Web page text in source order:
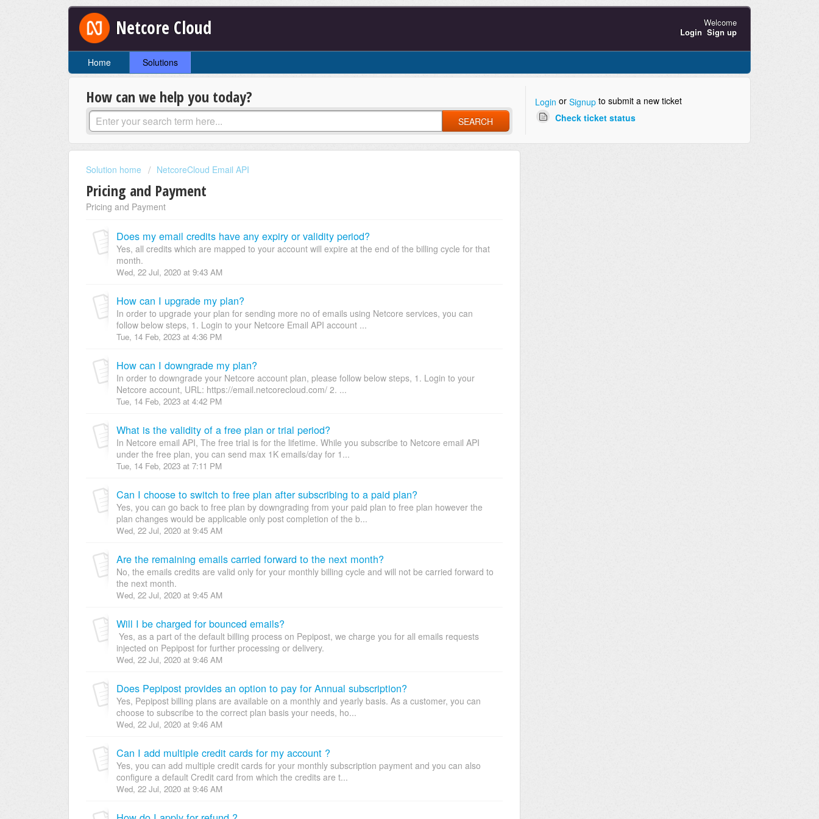
Netcore Cloud
Welcome
Login Sign up
Home Solutions
How can we help you today?
SEARCH
Login or Signupto submit a new ticket
Check ticket status
Solution home NetcoreCloud Email API
Pricing and Payment
Pricing and Payment
Does my email credits have any expiry or validity period?
Yes, all credits which are mapped to your account will expire at the end of the billing cycle for that
month.
Wed, 22 Jul, 2020 at 9:43 AM
How can I upgrade my plan?
In order to upgrade your plan for sending more no of emails using Netcore services, you can
follow below steps, 1. Login to your Netcore Email API account ...
Tue, 14 Feb, 2023 at 4:36 PM
How can I downgrade my plan?
In order to downgrade your Netcore account plan, please follow below steps, 1. Login to your
Netcore account, URL: https://email.netcorecloud.com/ 2. ...
Tue, 14 Feb, 2023 at 4:42 PM
What is the validity of a free plan or trial period?
In Netcore email API, The free trial is for the lifetime. While you subscribe to Netcore email API
under the free plan, you can send max 1K emails/day for 1...
Tue, 14 Feb, 2023 at 7:11 PM
Can I choose to switch to free plan after subscribing to a paid plan?
Yes, you can go back to free plan by downgrading from your paid plan to free plan however the
plan changes would be applicable only post completion of the b...
Wed, 22 Jul, 2020 at 9:45 AM
Are the remaining emails carried forward to the next month?
No, the emails credits are valid only for your monthly billing cycle and will not be carried forward to
the next month.
Wed, 22 Jul, 2020 at 9:45 AM
Will I be charged for bounced emails?
Yes, as a part of the default billing process on Pepipost, we charge you for all emails requests
injected on Pepipost for further processing or delivery.
Wed, 22 Jul, 2020 at 9:46 AM
Does Pepipost provides an option to pay for Annual subscription?
Yes, Pepipost billing plans are available on a monthly and yearly basis. As a customer, you can
choose to subscribe to the correct plan basis your needs, ho...
Wed, 22 Jul, 2020 at 9:46 AM
Can I add multiple credit cards for my account ?
Yes, you can add multiple credit cards for your monthly subscription payment and you can also
configure a default Credit card from which the credits are t...
Wed, 22 Jul, 2020 at 9:46 AM